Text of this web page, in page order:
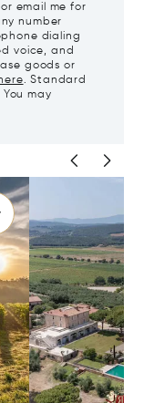
email me for
number
dialing
voice, and
goods or
. Standard
may